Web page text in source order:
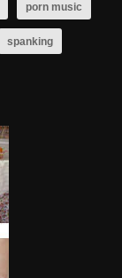
porn music
spanking